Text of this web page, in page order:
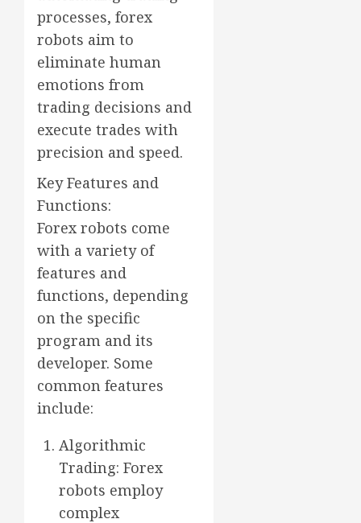
processes, forex
robots aim to
eliminate human
emotions from
trading decisions and
execute trades with
precision and speed.
Key Features and
Functions:
Forex robots come
with a variety of
features and
functions, depending
on the specific
program and its
developer. Some
common features
include:
Algorithmic
Trading: Forex
robots employ
complex